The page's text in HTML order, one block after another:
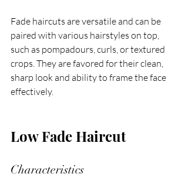
Fade haircuts are versatile and can be
paired with various hairstyles on top,
such as pompadours, curls, or textured
crops. They are favored for their clean,
sharp look and ability to frame the face
effectively.
Low Fade Haircut
Characteristics